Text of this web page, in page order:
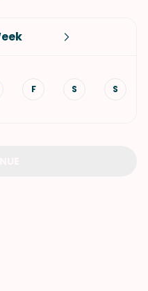
F S S